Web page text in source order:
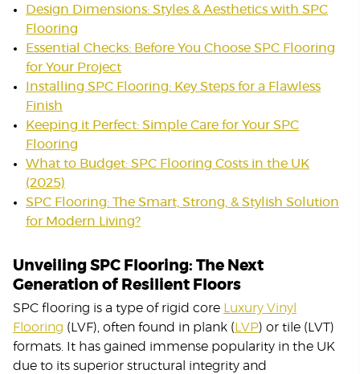
Design Dimensions: Styles & Aesthetics with SPC
Flooring
Essential Checks: Before You Choose SPC Flooring
for Your Project
Installing SPC Flooring: Key Steps for a Flawless
Finish
Keeping it Perfect: Simple Care for Your SPC
Flooring
What to Budget: SPC Flooring Costs in the UK
(2025)
SPC Flooring: The Smart, Strong, & Stylish Solution
for Modern Living?
Unveiling SPC Flooring: The Next
Generation of Resilient Floors
SPC flooring is a type of rigid core
Luxury Vinyl
Flooring (LVF), often found in plank ( LVP) or tile (LVT)
formats. It has gained immense popularity in the UK
due to its superior structural integrity and